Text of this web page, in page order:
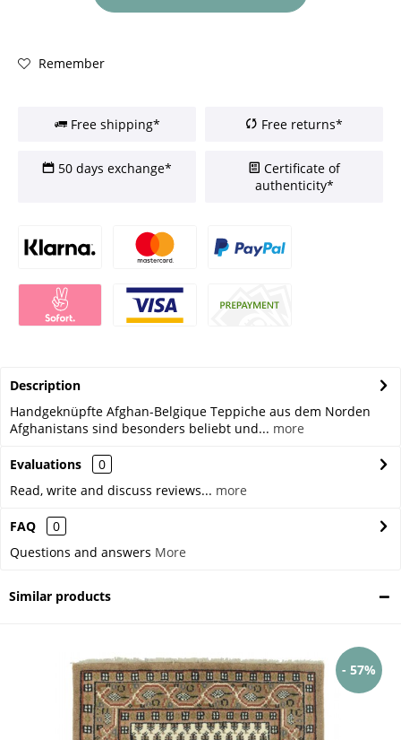
Remember
Free shipping* Free returns*
50 days exchange*
Certificate of
authenticity*
Description
Handgeknüpfte Afghan-Belgique Teppiche aus dem Norden
Afghanistans sind besonders beliebt und... more
Evaluations
0
Read, write and discuss reviews... more
FAQ
0
Questions and answers More
Similar products
- 57%